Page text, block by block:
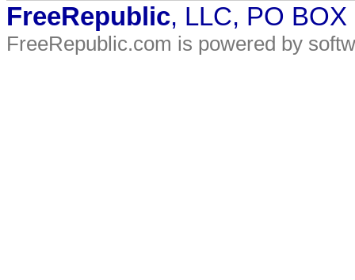
FreeRepublic, LLC, PO
FreeRepublic.com is powered by